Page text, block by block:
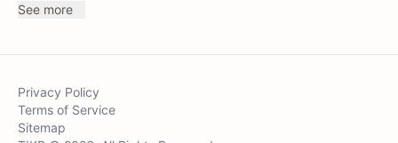
See more
Privacy Policy
Terms of Service
Sitemap